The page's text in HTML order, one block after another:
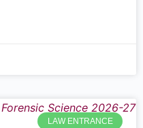
LAW ENTRANCE